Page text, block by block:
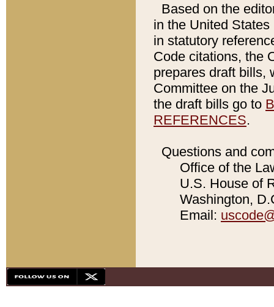
Based on the
in the United
in statutory
Code citations, the
prepares draft bills,
Committee on the
the draft bills go to
REFERENCES.
Questions and
Office of the
U.S. House of
Washington,
Email: